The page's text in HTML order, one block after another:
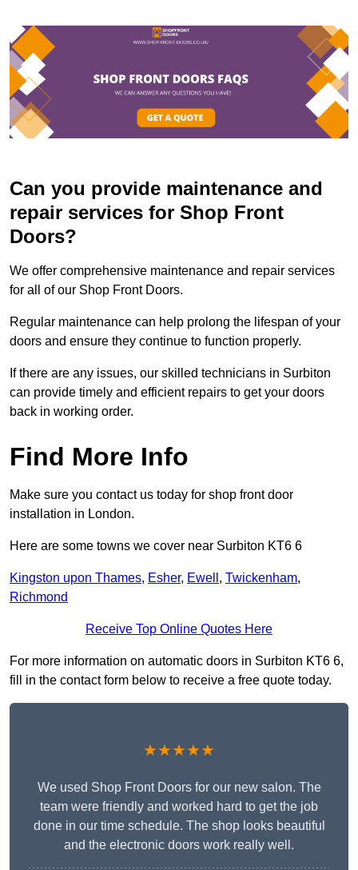
Can you provide maintenance and
repair services for Shop Front
Doors?
We offer comprehensive maintenance and repair services
for all of our Shop Front Doors.
Regular maintenance can help prolong the lifespan of your
doors and ensure they continue to function properly.
If there are any issues, our skilled technicians in Surbiton
can provide timely and efficient repairs to get your doors
back in working order.
Find More Info
Make sure you contact us today for shop front door
installation in London.
Here are some towns we cover near Surbiton KT6 6
Kingston upon Thames, Esher, Ewell , Twickenham,
Richmond
Receive Top Online Quotes Here
For more information on automatic doors in Surbiton KT6 6,
fill in the contact form below to receive a free quote today.
★★★★★
We used Shop Front Doors for our new salon. The
team were friendly and worked hard to get the job
done in our time schedule. The shop looks beautiful
and the electronic doors work really well.